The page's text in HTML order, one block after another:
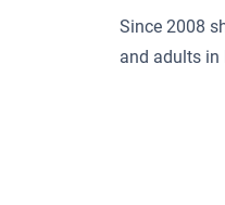
Since 2008
and adults in